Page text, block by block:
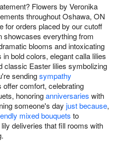
Flowers by Veronika
throughout Oshawa, ON
for orders placed by our cutoff
showcases everything from
blooms and intoxicating
bold colors, elegant calla lilies
classic Easter lilies symbolizing
sendingsympathy
offer comfort, celebrating
honoringanniversaries with
someone's day just because,
mixed bouquets to
lily deliveries that fill rooms with